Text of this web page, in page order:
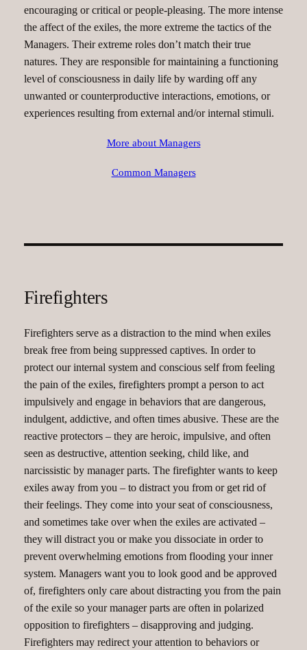
encouraging or critical or people-pleasing. The more intense
the affect of the exiles, the more extreme the tactics of the
Managers. Their extreme roles don’t match their true
natures. They are responsible for maintaining a functioning
level of consciousness in daily life by warding off any
unwanted or counterproductive interactions, emotions, or
experiences resulting from external and/or internal stimuli.
More about Managers
Common Managers
Firefighters
Firefighters serve as a distraction to the mind when exiles
break free from being suppressed captives. In order to
protect our internal system and conscious self from feeling
the pain of the exiles, firefighters prompt a person to act
impulsively and engage in behaviors that are dangerous,
indulgent, addictive, and often times abusive. These are the
reactive protectors – they are heroic, impulsive, and often
seen as destructive, attention seeking, child like, and
narcissistic by manager parts. The firefighter wants to keep
exiles away from you – to distract you from or get rid of
their feelings. They come into your seat of consciousness,
and sometimes take over when the exiles are activated –
they will distract you or make you dissociate in order to
prevent overwhelming emotions from flooding your inner
system. Managers want you to look good and be approved
of, firefighters only care about distracting you from the pain
of the exile so your manager parts are often in polarized
opposition to firefighters – disapproving and judging.
Firefighters may redirect your attention to behaviors or